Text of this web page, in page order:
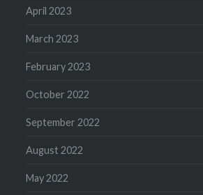
April 2023
March 2023
February 2023
October 2022
September 2022
August 2022
May 2022